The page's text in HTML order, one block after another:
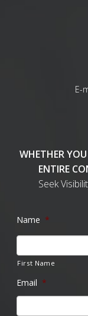
E-
WHETHER
ENTIRE
Seek
Name *
First Name
Email *